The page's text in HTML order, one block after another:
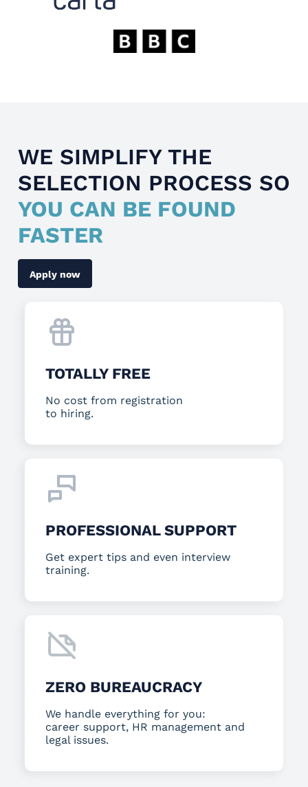
WE SIMPLIFY THE
SELECTION PROCESS SO
YOU CAN BE FOUND
FASTER
Apply now
TOTALLY FREE
No cost from registration
to hiring.
PROFESSIONAL SUPPORT
Get expert tips and even interview
training.
ZERO BUREAUCRACY
We handle everything for you:
career support, HR management and
legal issues.